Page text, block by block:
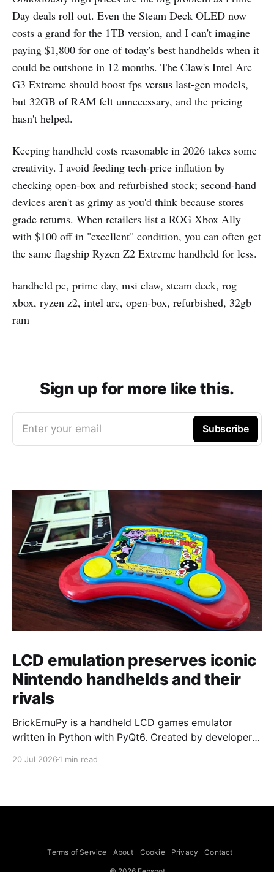
Day deals roll out. Even the Steam Deck OLED now
costs a grand for the 1TB version, and I can't imagine
paying $1,800 for one of today's best handhelds when it
could be outshone in 12 months. The Claw's Intel Arc
G3 Extreme should boost fps versus last-gen models,
but 32GB of RAM felt unnecessary, and the pricing
hasn't helped.
Keeping handheld costs reasonable in 2026 takes some
creativity. I avoid feeding tech-price inflation by
checking open-box and refurbished stock; second-hand
devices aren't as grimy as you'd think because stores
grade returns. When retailers list a ROG Xbox Ally
with $100 off in "excellent" condition, you can often get
the same flagship Ryzen Z2 Extreme handheld for less.
handheld pc, prime day, msi claw, steam deck, rog
xbox, ryzen z2, intel arc, open-box, refurbished, 32gb
ram
Sign up for more like this.
Enter your email Subscribe
LCD emulation preserves iconic
Nintendo handhelds and their
rivals
BrickEmuPy is a handheld LCD games emulator
written in Python with PyQt6. Created by developers
already preserved more than 60 portable classics
to Legend of Zelda and Super Mario
20 Jul 2026 1 min read
Terms of Service About Cookie Privacy Contact